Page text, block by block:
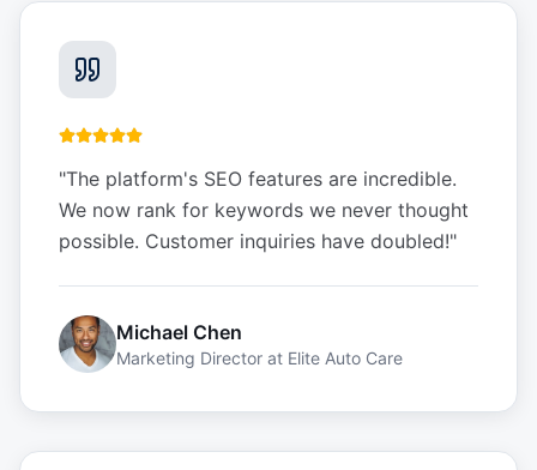
"The platform's SEO features are incredible.
We now rank for keywords we never thought
possible. Customer inquiries have doubled!"
Michael Chen
Marketing Director at Elite Auto Care